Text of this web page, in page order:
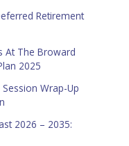
Retirement
At The Broward
2025
Wrap-Up
2026 – 2035: